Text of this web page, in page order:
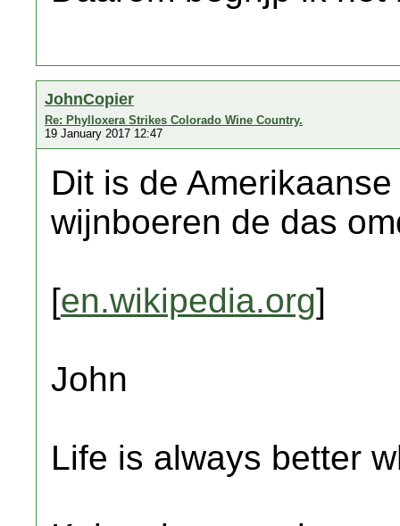
JohnCopier
Re: Phylloxera Strikes Colorado Wine Country.
19 January 2017 12:47
Dit is de
wijnboeren de das
[en.wikipedia.org]
John
Life is always better